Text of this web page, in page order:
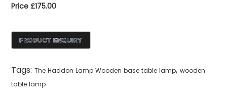
Price £175.00
Tags:The Haddon Lamp Wooden base table lamp,wooden
table lamp